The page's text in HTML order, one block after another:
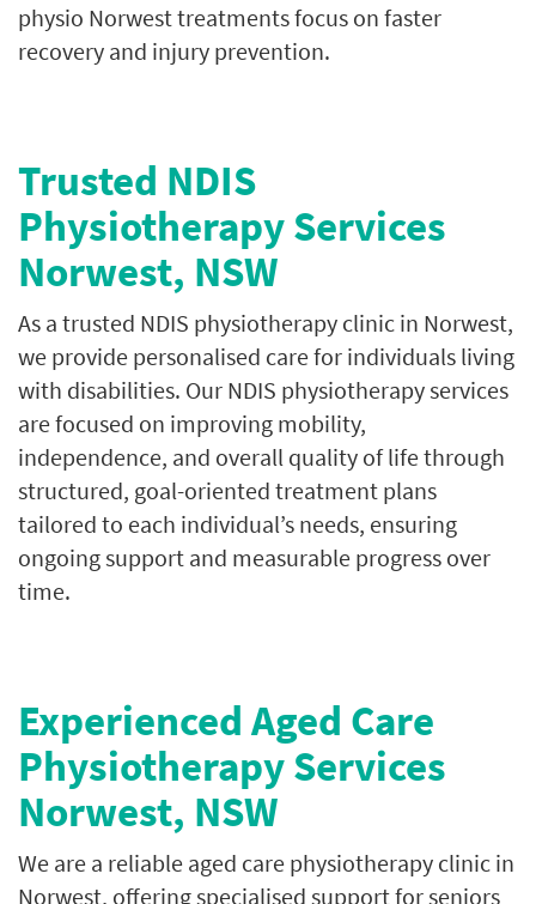
physio Norwest treatments focus on faster
recovery and injury prevention.
Trusted NDIS
Physiotherapy Services
Norwest, NSW
As a trusted NDIS physiotherapy clinic in Norwest,
we provide personalised care for individuals living
with disabilities. Our NDIS physiotherapy services
are focused on improving mobility,
independence, and overall quality of life through
structured, goal-oriented treatment plans
tailored to each individual’s needs, ensuring
ongoing support and measurable progress over
time.
Experienced Aged Care
Physiotherapy Services
Norwest, NSW
We are a reliable aged care physiotherapy clinic in
Norwest, offering specialised support for seniors